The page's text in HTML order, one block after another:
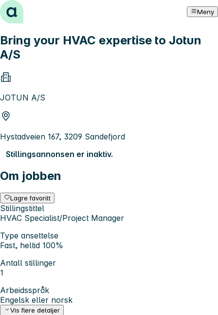
Hopp til innhold Meny
Bring your HVAC expertise to Jotun
A/S
JOTUN A/S
Hystadveien 167, 3209 Sandefjord
Stillingsannonsen er inaktiv.
Om jobben
Lagre favoritt
Stillingstittel
HVAC Specialist/Project Manager
Type ansettelse
Fast, heltid 100%
Antall stillinger
1
Arbeidsspråk
Engelsk eller norsk
Vis flere detaljer